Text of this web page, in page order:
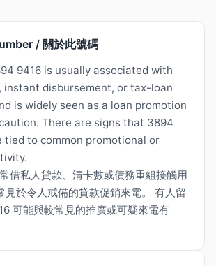
/ 關於此號碼
9416 is usually associated with
instant disbursement, or tax-loan
is widely seen as a loan promotion
There are signs that 3894
tied to common promotional or
借私人貸款、清卡數或債務重組接觸用
見於令人戒備的貸款促銷來電。 有人留
可能與較常見的推廣或可疑來電有